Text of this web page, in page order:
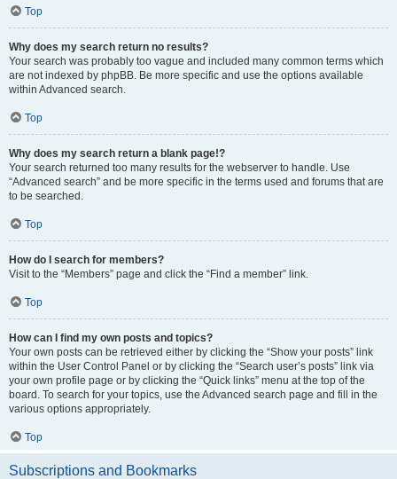
Top
Why does my search return no results?
Your search was probably too vague and included many common terms which
are not indexed by phpBB. Be more specific and use the options available
within Advanced search.
Top
Why does my search return a blank page!?
Your search returned too many results for the webserver to handle. Use
“Advanced search” and be more specific in the terms used and forums that are
to be searched.
Top
How do I search for members?
Visit to the “Members” page and click the “Find a member” link.
Top
How can I find my own posts and topics?
Your own posts can be retrieved either by clicking the “Show your posts” link
within the User Control Panel or by clicking the “Search user’s posts” link via
your own profile page or by clicking the “Quick links” menu at the top of the
board. To search for your topics, use the Advanced search page and fill in the
various options appropriately.
Top
Subscriptions and Bookmarks